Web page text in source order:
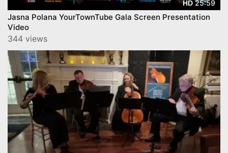
HD 25:59
Jasna Polana YourTownTube Gala Screen Presentation
Video
344 views